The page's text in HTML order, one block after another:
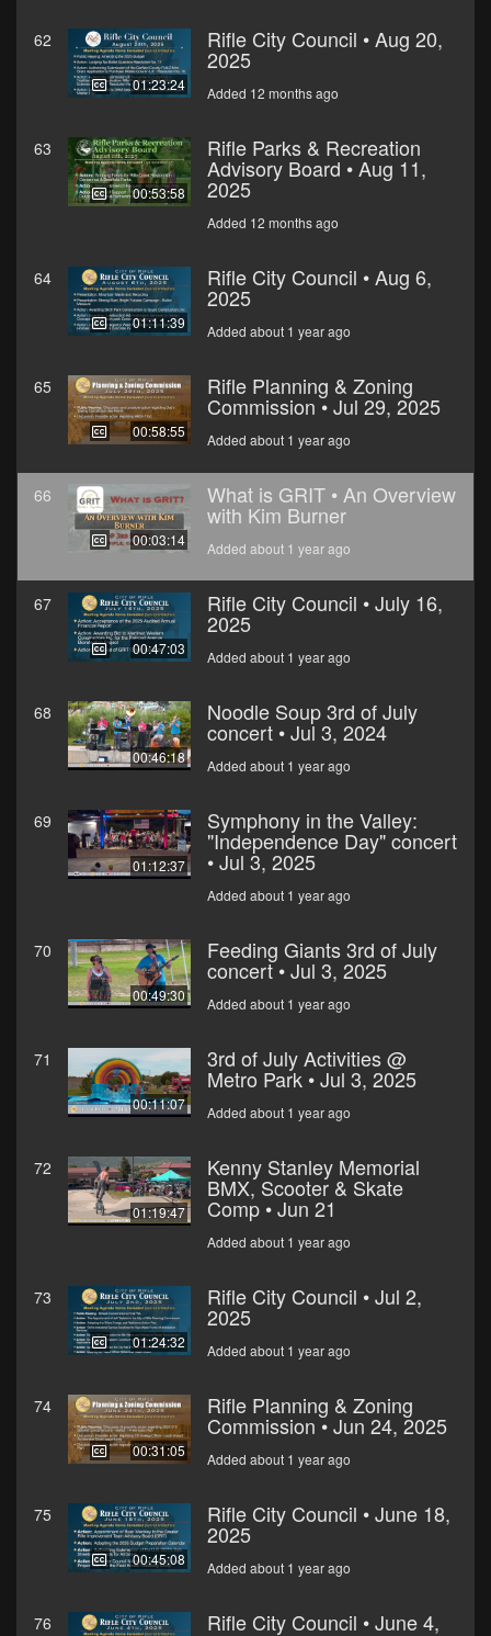
62
01:23:24
Rifle City Council • Aug 20,
2025
Added 12 months ago
63
00:53:58
Rifle Parks & Recreation
Advisory Board • Aug 11,
2025
Added 12 months ago
64
01:11:39
Rifle City Council • Aug 6,
2025
Added about 1 year ago
65
00:58:55
Rifle Planning & Zoning
Commission • Jul 29, 2025
Added about 1 year ago
66
00:03:14
What is GRIT • An Overview
with Kim Burner
Added about 1 year ago
67
00:47:03
Rifle City Council • July 16,
2025
Added about 1 year ago
68
00:46:18
Noodle Soup 3rd of July
concert • Jul 3, 2024
Added about 1 year ago
69
01:12:37
Symphony in the Valley:
"Independence Day" concert
• Jul 3, 2025
Added about 1 year ago
70
00:49:30
Feeding Giants 3rd of July
concert • Jul 3, 2025
Added about 1 year ago
71
00:11:07
3rd of July Activities @
Metro Park • Jul 3, 2025
Added about 1 year ago
72
01:19:47
Kenny Stanley Memorial
BMX, Scooter & Skate
Comp • Jun 21
Added about 1 year ago
73
01:24:32
Rifle City Council • Jul 2,
2025
Added about 1 year ago
74
00:31:05
Rifle Planning & Zoning
Commission • Jun 24, 2025
Added about 1 year ago
75
00:45:08
Rifle City Council • June 18,
2025
Added about 1 year ago
76 Rifle City Council • June 4,